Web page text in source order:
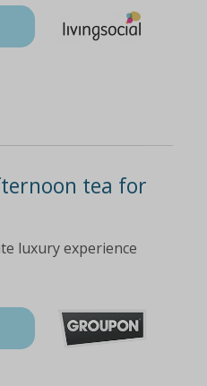
tea for
luxury experience